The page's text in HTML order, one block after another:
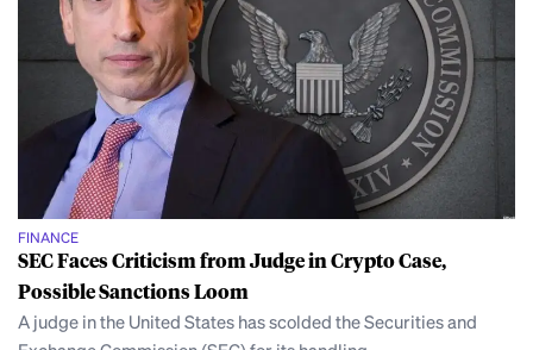
FINANCE
SEC Faces Criticism from Judge in Crypto Case,
Possible Sanctions Loom
A judge in the United States has scolded the Securities and